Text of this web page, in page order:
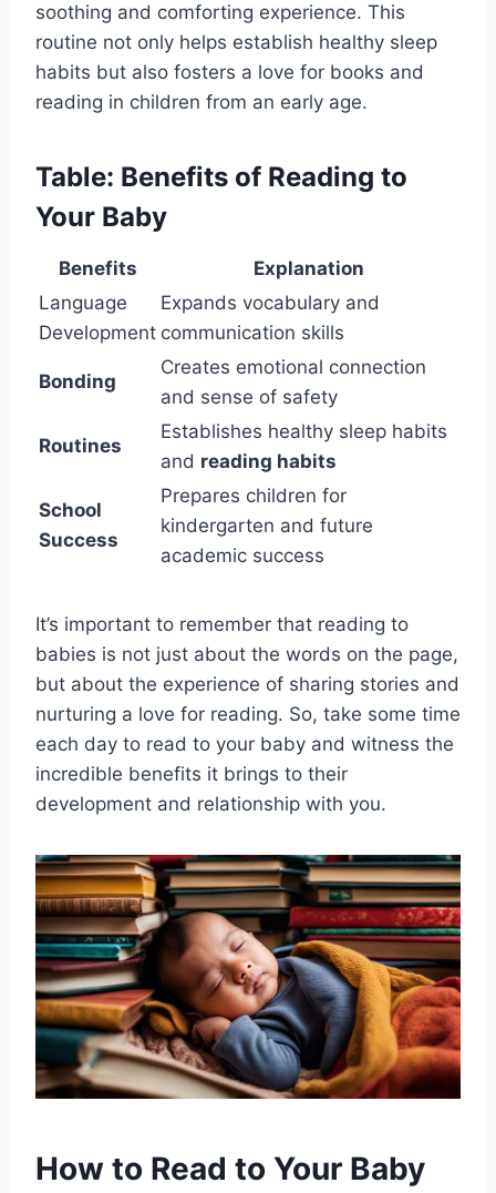
soothing and comforting experience. This
routine not only helps establish healthy sleep
habits but also fosters a love for books and
reading in children from an early age.
Table: Benefits of Reading to
Your Baby
Benefits
Explanation
Language
Development
Expands vocabulary and
communication skills
Bonding
Creates emotional connection
and sense of safety
Routines
Establishes healthy sleep habits
and reading habits
School
Success
Prepares children for
kindergarten and future
academic success
It’s important to remember that reading to
babies is not just about the words on the page,
but about the experience of sharing stories and
nurturing a love for reading. So, take some time
each day to read to your baby and witness the
incredible benefits it brings to their
development and relationship with you.
How to Read to Your Baby